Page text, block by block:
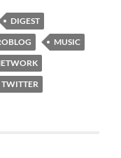
DIGEST
MUSIC
TWITTER